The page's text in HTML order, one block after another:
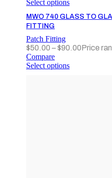
Select options
MWO 740 GLASS TO
FITTING
Patch Fitting
$50.00 –$90.00Price
Compare
Select options